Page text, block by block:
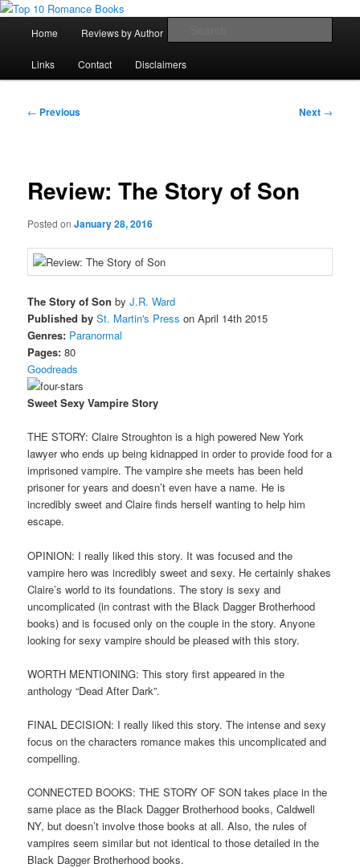
Skip
primary
contentTop 10 Romance Books
An Omnivorous Romance Reader
Home Reviews by Author
Links Contact Disclaimers
Post
← Previous Next →
Review: The Story of Son
Posted onJanuary 28, 2016
The Story of Son byJ.R. Ward
Published by St. Martin's Press on April 14th 2015
Genres: Paranormal
Pages: 80
Goodreads
Sweet Sexy Vampire Story
THE STORY: Claire Stroughton is a high powered New York
lawyer who ends up being kidnapped in order to provide food for a
imprisoned vampire. The vampire she meets has been held
prisoner for years and doesn’t even have a name. He is
incredibly sweet and Claire finds herself wanting to help him
escape.
OPINION: I really liked this story. It was focused and the
vampire hero was incredibly sweet and sexy. He certainly shakes
Claire’s world to its foundations. The story is sexy and
uncomplicated (in contrast with the Black Dagger Brotherhood
books) and is focused only on the couple in the story. Anyone
looking for sexy vampire should be pleased with this story.
WORTH MENTIONING: This story first appeared in the
anthology “Dead After Dark”.
FINAL DECISION: I really liked this story. The intense and sexy
focus on the characters romance makes this uncomplicated and
compelling.
CONNECTED BOOKS: THE STORY OF SON takes place in the
same place as the Black Dagger Brotherhood books, Caldwell
NY, but doesn’t involve those books at all. Also, the rules of
vampires seem similar but not identical to those detailed in the
Black Dagger Brotherhood books.